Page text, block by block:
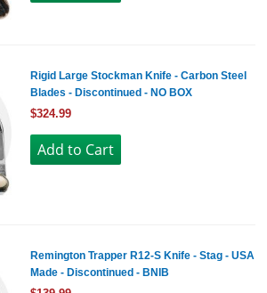
Rigid Large Stockman Knife - Carbon Steel
Blades - Discontinued - NO BOX
$324.99
Remington Trapper R12-S Knife - Stag - USA
Made - Discontinued - BNIB